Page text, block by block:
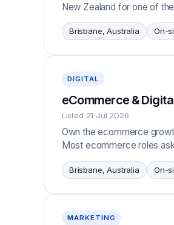
New Zealand for one of
Brisbane, Australia On-
DIGITAL
eCommerce &
Listed 21 Jul 2026
Own the ecommerce
Most ecommerce roles
Brisbane, Australia On-
MARKETING